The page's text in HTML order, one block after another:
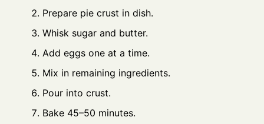
Prepare pie crust in dish.
Whisk sugar and butter.
Add eggs one at a time.
Mix in remaining ingredients.
Pour into crust.
Bake 45–50 minutes.